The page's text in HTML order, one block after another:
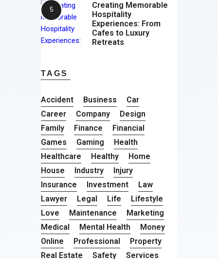
Creating Memorable
Hospitality
Experiences: From
Cafes to Luxury
Retreats
TAGS
Accident Business
Car
Career
Company
Design
Family
Finance
Financial
Games
Gaming
Health
Healthcare
Healthy
Home
House
Industry
Injury
Insurance
Investment
Law
Lawyer
Legal Life
Lifestyle
Love
Maintenance
Marketing
Medical
Mental Health
Money
Online
Professional
Property
Real Estate
Safety Services